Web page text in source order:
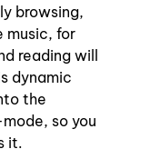
browsing,
music, for
reading will
dynamic
the
so you
it.